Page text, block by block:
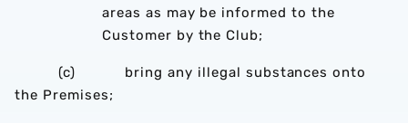
areas as may be informed to the
Customer by the Club;
(c) bring any illegal substances onto
the Premises;